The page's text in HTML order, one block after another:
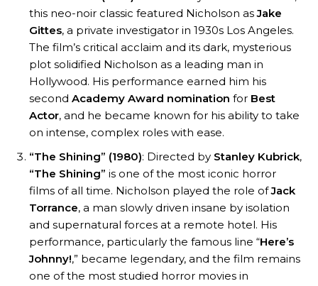
this neo-noir classic featured Nicholson asJake
Gittes, a private investigator in 1930s Los Angeles.
The film’s critical acclaim and its dark, mysterious
plot solidified Nicholson as a leading man in
Hollywood. His performance earned him his
second Academy Award nomination for Best
Actor, and he became known for his ability to take
on intense, complex roles with ease.
“The Shining” (1980): Directed by Stanley Kubrick,
“The Shining” is one of the most iconic horror
films of all time. Nicholson played the role ofJack
Torrance, a man slowly driven insane by isolation
and supernatural forces at a remote hotel. His
performance, particularly the famous line “Here’s
Johnny!,” became legendary, and the film remains
one of the most studied horror movies in